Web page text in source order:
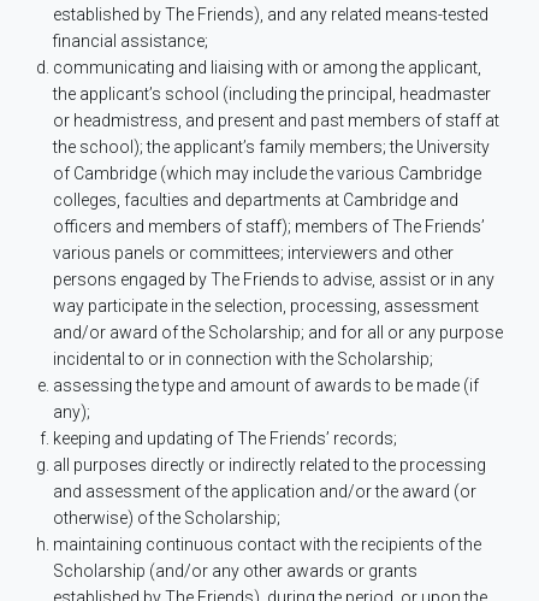
established by The Friends), and any related means-tested
financial assistance;
communicating and liaising with or among the applicant,
the applicant’s school (including the principal, headmaster
or headmistress, and present and past members of staff at
the school); the applicant’s family members; the University
of Cambridge (which may include the various Cambridge
colleges, faculties and departments at Cambridge and
officers and members of staff); members of The Friends’
various panels or committees; interviewers and other
persons engaged by The Friends to advise, assist or in any
way participate in the selection, processing, assessment
and/or award of the Scholarship; and for all or any purpose
incidental to or in connection with the Scholarship;
assessing the type and amount of awards to be made (if
any);
keeping and updating of The Friends’ records;
all purposes directly or indirectly related to the processing
and assessment of the application and/or the award (or
otherwise) of the Scholarship;
maintaining continuous contact with the recipients of the
Scholarship (and/or any other awards or grants